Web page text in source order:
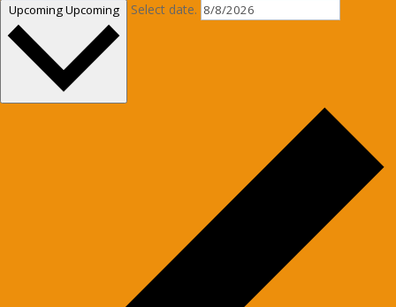
UpcomingUpcoming Select date.